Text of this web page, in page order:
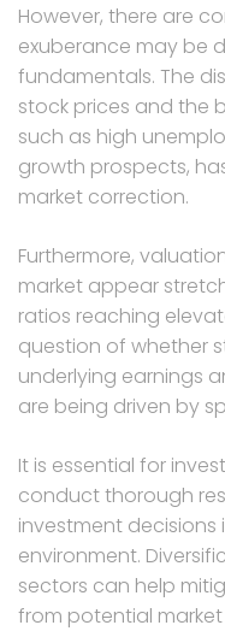
However, there are
exuberance may be
fundamentals. The
stock prices and the
such as high
growth prospects,
market correction.
Furthermore,
market appear
ratios reaching
question of whether
underlying earnings
are being driven by
It is essential for
conduct thorough
investment decisions
environment.
sectors can help
from potential